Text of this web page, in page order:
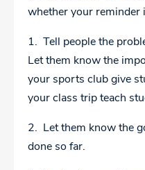
whether your reminder
1. Tell people the
Let them know the
your sports club give
your class trip teach
2. Let them know the
done so far.